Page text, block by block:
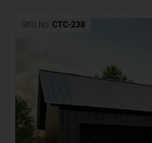
SKU No: CTC-238